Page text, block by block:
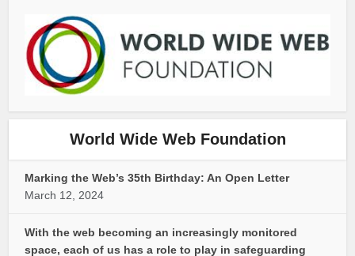
World Wide Web Foundation
Marking the Web’s 35th Birthday: An Open Letter
March 12, 2024
With the web becoming an increasingly monitored
space, each of us has a role to play in safeguarding